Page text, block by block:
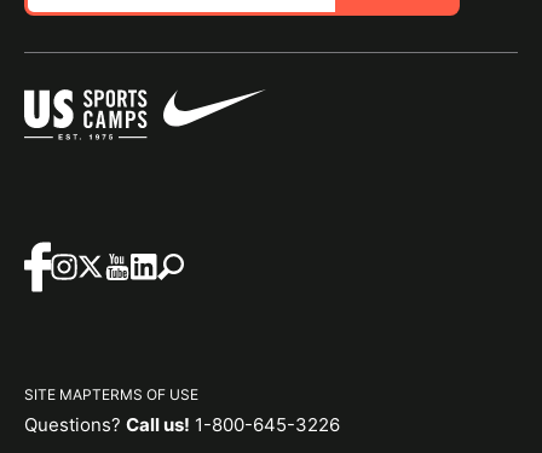
SITE MAPTERMS OF USE
Questions? Call us! 1-800-645-3226